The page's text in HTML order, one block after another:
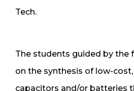
Tech.
The students guided by the
on the synthesis of low-
capacitors and/or batteries